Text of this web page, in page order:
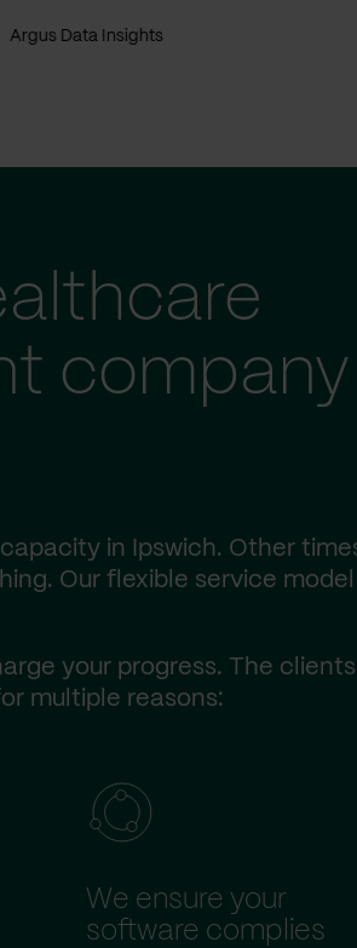
Argus Data Insights
company
in Ipswich. Other
Our flexible service model
your progress. The
multiple reasons:
We ensure your
software complies